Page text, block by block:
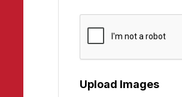
Upload Images